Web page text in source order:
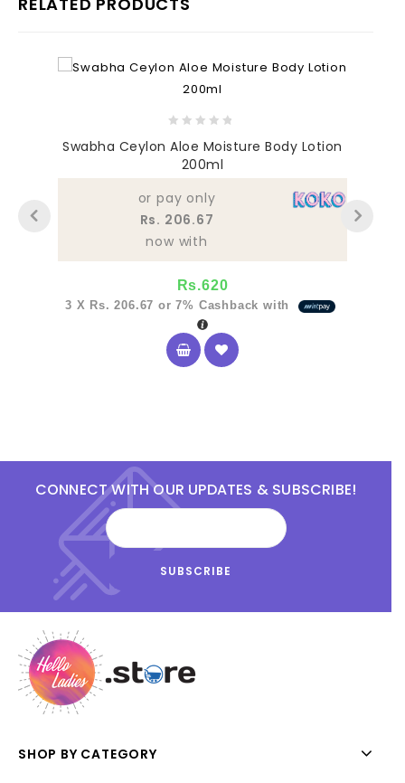
out
of
Swabha Ceylon Aloe Moisture Body Lotion
200ml
or pay only
Rs. 206.67
now with
Rs.620
3 X Rs. 206.67 or7% Cashback with
CONNECT WITH OUR UPDATES & SUBSCRIBE!
SHOP BY CATEGORY